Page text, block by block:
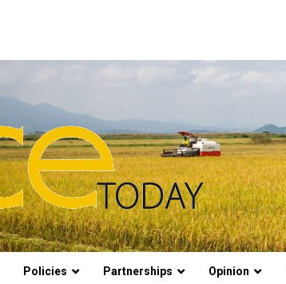
Policies Partnerships Opinion